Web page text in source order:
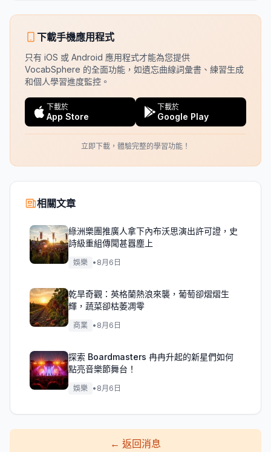
下載手機應用程式
只有 iOS 或 Android 應用程式才能為您提供
VocabSphere 的全面功能，如遺忘曲線詞彙書、練習生成
和個人學習進度監控。
下載於
App Store
下載於
Google Play
立即下載，體驗完整的學習功能！
相關文章
綠洲樂團推廣人拿下內布沃思演出許可證，史
詩級重組傳聞甚囂塵上
娛樂 • 8月6日
乾旱奇觀：英格蘭熱浪來襲，葡萄卻熠熠生
輝，蔬菜卻枯萎凋零
商業 • 8月6日
探索 Boardmasters 冉冉升起的新星們如何
點亮音樂節舞台！
娛樂 • 8月6日
← 返回消息